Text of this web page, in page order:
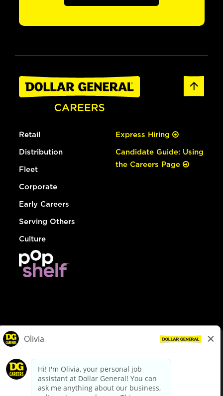
Retail
Distribution
Fleet
Corporate
Early Careers
Serving Others
Culture
Express Hiring
Candidate Guide: Using
the Careers Page
dollargeneral.com|Privacy Policy|Terms & Conditions
Your Privacy Choices
California Employee and Third Party Privacy Policy